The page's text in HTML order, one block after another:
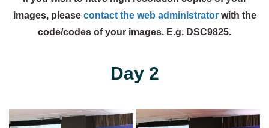
images, please contact the web administratorwith the
code/codes of your images. E.g. DSC9825.
Day 2